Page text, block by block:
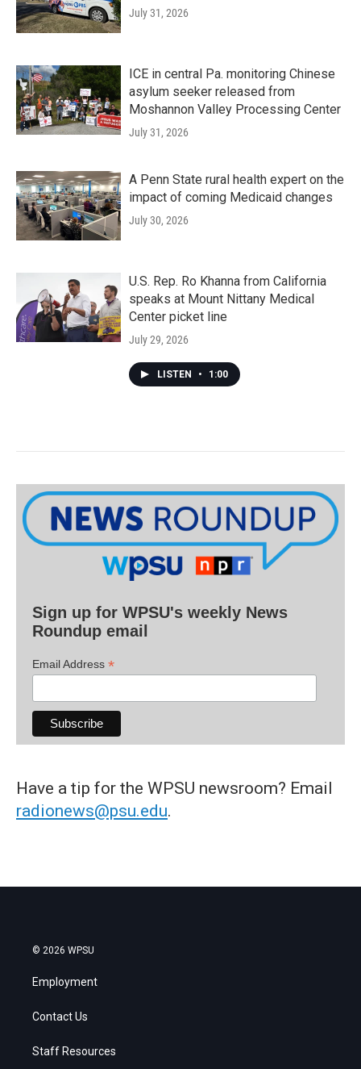
July 31, 2026
ICE in central Pa. monitoring Chinese
asylum seeker released from
Moshannon Valley Processing Center
July 31, 2026
A Penn State rural health expert on the
impact of coming Medicaid changes
July 30, 2026
U.S. Rep. Ro Khanna from California
speaks at Mount Nittany Medical
Center picket line
July 29, 2026
LISTEN • 1:00
Sign up for WPSU's weekly News
Roundup email
Email Address *
Have a tip for the WPSU newsroom? Email
radionews@psu.edu.
© 2026 WPSU
Employment
Contact Us
Staff Resources